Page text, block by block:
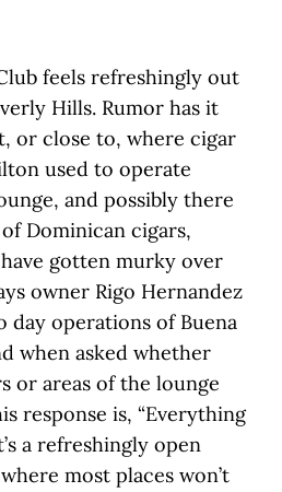
feels refreshingly out
Hills. Rumor has it
or close to, where cigar
used to operate
and possibly there
Dominican cigars,
gotten murky over
owner Rigo Hernandez
day operations of Buena
when asked whether
or areas of the lounge
response is, “Everything
a refreshingly open
most places won’t